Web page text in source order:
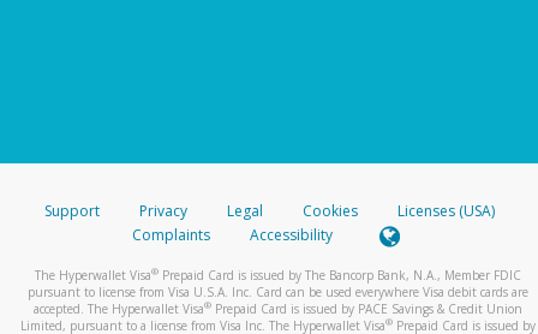
Support Privacy Legal Cookies
Licenses (USA)
Complaints
Accessibility
The Hyperwallet Visa® Prepaid Card is issued by The Bancorp Bank, N.A., Member FDIC
pursuant to license from Visa U.S.A. Inc. Card can be used everywhere Visa debit cards are
accepted. The Hyperwallet Visa® Prepaid Card is issued by PACE Savings & Credit Union
Limited, pursuant to a license from Visa Inc. The Hyperwallet Visa® Prepaid Card is issued by